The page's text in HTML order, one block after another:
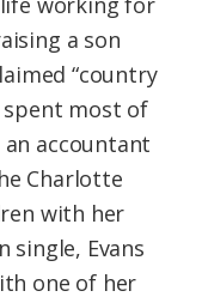
a son
“country
spent most of
accountant
Charlotte
with her
single, Evans
one of her